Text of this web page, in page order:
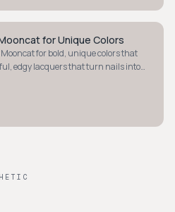
for Unique Colors
for bold, unique colors that
edgy lacquers that turn nails into